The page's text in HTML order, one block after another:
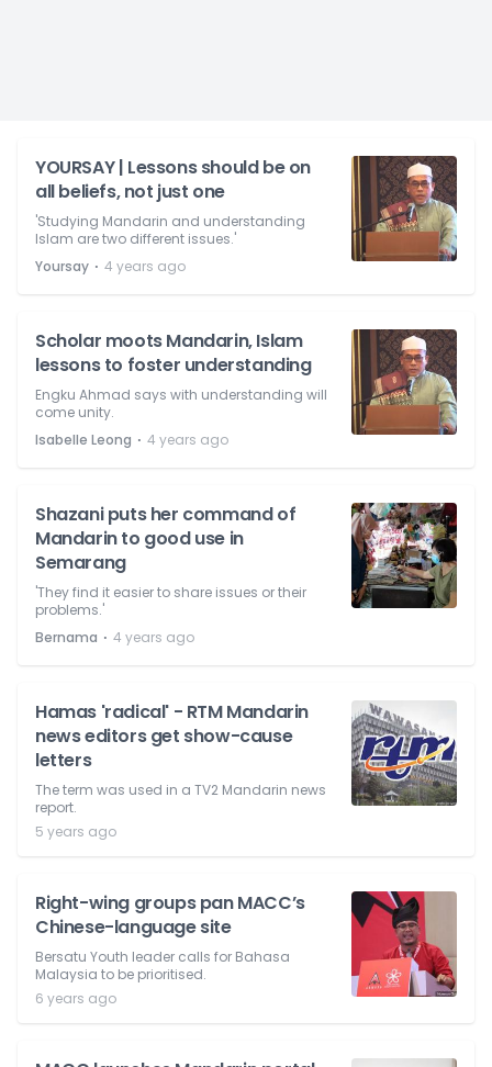
YOURSAY | Lessons should be on
all beliefs, not just one
'Studying Mandarin and understanding
Islam are two different issues.'
Yoursay ⋅ 4 years ago
Scholar moots Mandarin, Islam
lessons to foster understanding
Engku Ahmad says with understanding will
come unity.
Isabelle Leong ⋅ 4 years ago
Shazani puts her command of
Mandarin to good use in
Semarang
'They find it easier to share issues or their
problems.'
Bernama ⋅ 4 years ago
Hamas 'radical' - RTM Mandarin
news editors get show-cause
letters
The term was used in a TV2 Mandarin news
report.
5 years ago
Right-wing groups pan MACC’s
Chinese-language site
Bersatu Youth leader calls for Bahasa
Malaysia to be prioritised.
6 years ago